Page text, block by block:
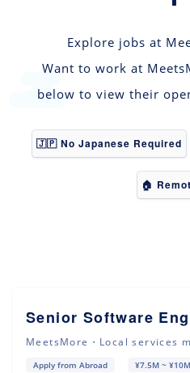
Explore jobs at
Want to work at
below to view their
🇯🇵 No Japanese Required
🏠
Senior Software
MeetsMore・Local services
Apply from Abroad ¥7.5M ~ ¥10M